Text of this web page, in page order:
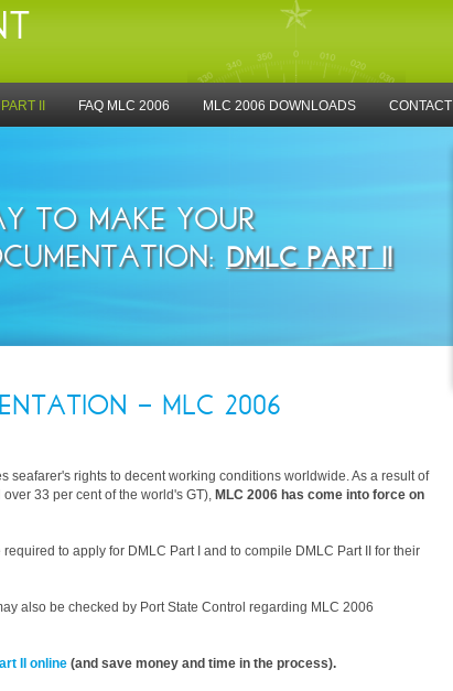
II FAQ MLC 2006 MLC 2006 DOWNLOADS CONTACT
TO MAKE YOUR
DMLC PART II
- MLC 2006
seafarer's rights to decent working conditions worldwide. As a result of
33 per cent of the world's GT), MLC 2006 has come into force on
required to apply for DMLC Part I and to compile DMLC Part II for their
also be checked by Port State Control regarding MLC 2006
II online (and save money and time in the process).